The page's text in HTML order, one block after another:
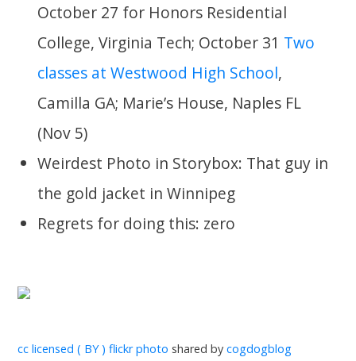
October 27 for Honors Residential
College, Virginia Tech; October 31 Two
classes at Westwood High School,
Camilla GA; Marie’s House, Naples FL
(Nov 5)
Weirdest Photo in Storybox: That guy in
the gold jacket in Winnipeg
Regrets for doing this: zero
cc licensed ( BY ) flickr photo shared bycogdogblog